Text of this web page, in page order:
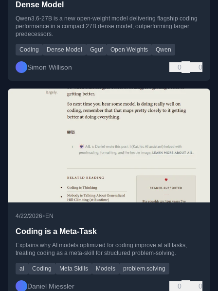
Dense Model
Qwen3.6-27B is a new open-weight model delivering flagship coding
performance in a compact 27B dense model, outperforming larger
predecessors.
Coding Dense Model Gguf Open Weights Qwen
Simon Willison 0 0
4/22/2026• EN
Coding is a Meta-Task
Explains why AI models optimized for coding improve at all tasks,
treating coding as a meta-skill for structured problem-solving.
ai Coding Meta Skills Models problem solving
Daniel Miessler 0 0